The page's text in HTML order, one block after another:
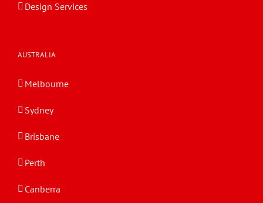
Design Services
AUSTRALIA
Melbourne
Sydney
Brisbane
Perth
Canberra